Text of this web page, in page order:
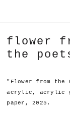
flower
the
"Flower from the
acrylic, acrylic
paper, 2025.